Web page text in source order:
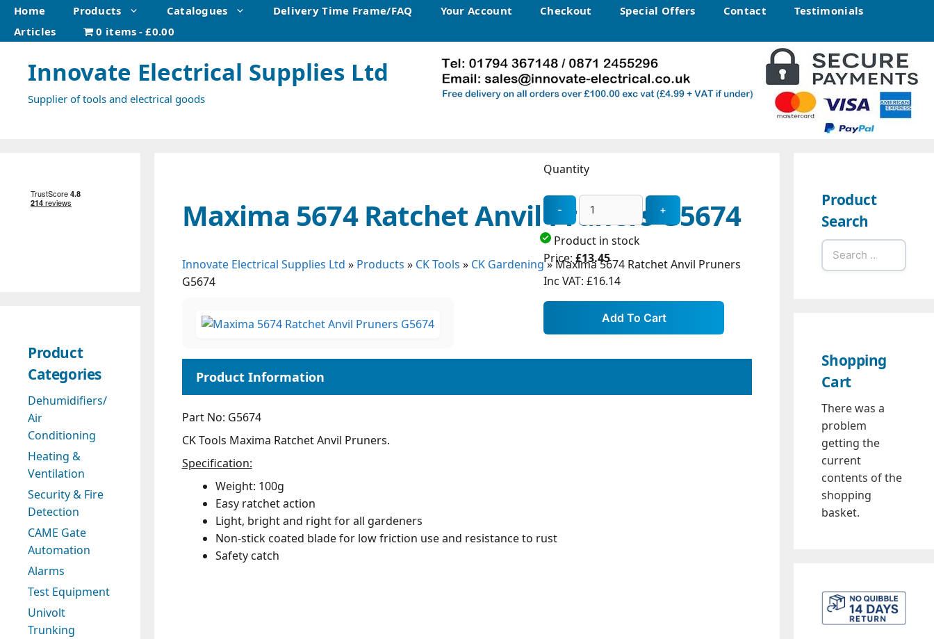
Skip
content
Home Products Catalogues Delivery Time Frame/FAQ Your Account Checkout Special Offers Contact
Testimonials
Articles
0 items £0.00
Innovate Electrical Supplies Ltd
Supplier of tools and electrical goods
Maxima 5674 Ratchet Anvil Pruners G5674
Innovate Electrical Supplies Ltd » Products » CK Tools » CK Gardening» Maxima 5674 Ratchet Anvil Pruners
G5674
Part No: G5674
CK Tools Maxima Ratchet Anvil Pruners.
Specification:
Weight: 100g
Easy ratchet action
Light, bright and right for all gardeners
Non-stick coated blade for low friction use and resistance to rust
Safety catch
Quantity
Product in stock
Price: £13.45
Inc VAT: £16.14
Product
Categories
Dehumidifiers/
Air
Conditioning
Heating &
Ventilation
Security & Fire
Detection
CAME Gate
Automation
Alarms
Test Equipment
Univolt
Trunking
Product
Search
Search
for:
Shopping
Cart
There was a
problem
getting the
current
contents of the
shopping
basket.